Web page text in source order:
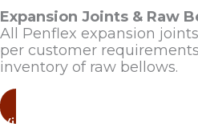
Expansion Joints & Raw
All Penflex expansion
per customer
inventory of raw bellows.
View Products